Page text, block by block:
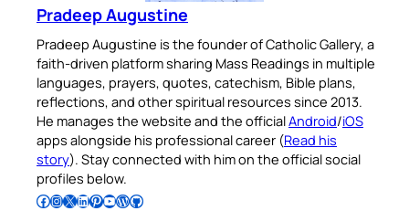
Pradeep Augustine
Pradeep Augustine is the founder of Catholic Gallery, a
faith-driven platform sharing Mass Readings in multiple
languages, prayers, quotes, catechism, Bible plans,
reflections, and other spiritual resources since 2013.
He manages the website and the officialAndroid/iOS
apps alongside his professional career (Read his
story). Stay connected with him on the official social
profiles below.
Follow Pradeep on Facebook Follow Pradeep on InstagramFollow Pradeep on X Follow Pradeep on LinkedIn Follow Pradeep on Pinterest Subscribe to Pradeep’s Youtube Channel Follow Pradeep on WordPress Follow Pradeep on GitHub